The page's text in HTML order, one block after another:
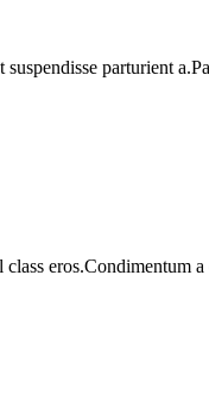
parturient
eros.Condimentum